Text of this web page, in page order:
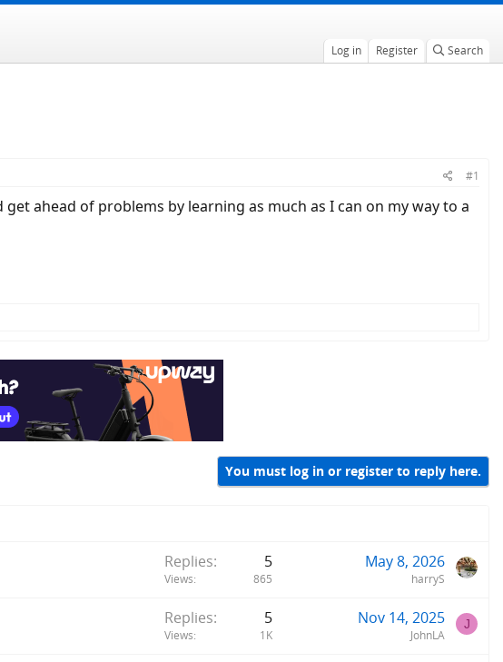
Log in Register Search
#1
ahead of problems by learning as much as I can on my way to a
You must log in or register to reply here.
Replies 5
Views 865
May 8, 2026
harryS
Replies 5
Views 1K
Nov 14, 2025
JohnLA
J